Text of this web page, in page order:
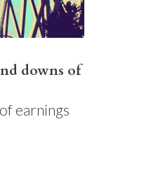
downs of
earnings